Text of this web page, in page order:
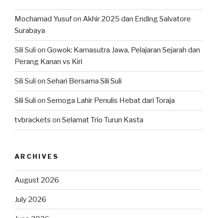
Mochamad Yusufon Akhir 2025 dan Ending Salvatore
Surabaya
Sili Suli on Gowok: Kamasutra Jawa, Pelajaran Sejarah dan
Perang Kanan vs Kiri
Sili Suli on Sehari Bersama Sili Suli
Sili Suli on Semoga Lahir Penulis Hebat dari Toraja
tvbrackets on Selamat Trio Turun Kasta
ARCHIVES
August 2026
July 2026